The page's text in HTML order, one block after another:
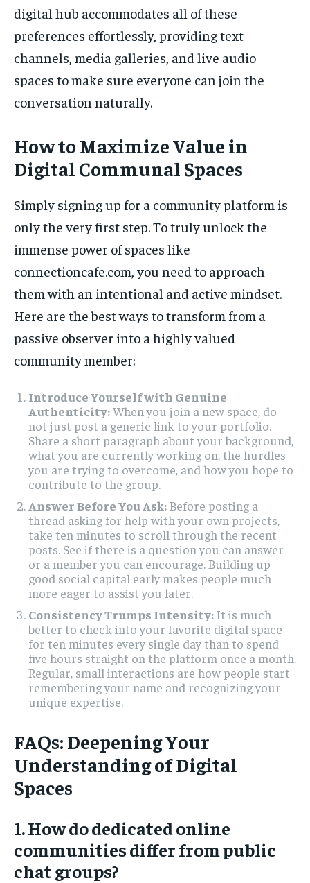
digital hub accommodates all of these
preferences effortlessly, providing text
channels, media galleries, and live audio
spaces to make sure everyone can join the
conversation naturally.
How to Maximize Value in
Digital Communal Spaces
Simply signing up for a community platform is
only the very first step. To truly unlock the
immense power of spaces like
connectioncafe.com, you need to approach
them with an intentional and active mindset.
Here are the best ways to transform from a
passive observer into a highly valued
community member:
Introduce Yourself with Genuine
Authenticity:When you join a new space, do
not just post a generic link to your portfolio.
Share a short paragraph about your background,
what you are currently working on, the hurdles
you are trying to overcome, and how you hope to
contribute to the group.
Answer Before You Ask:Before posting a
thread asking for help with your own projects,
take ten minutes to scroll through the recent
posts. See if there is a question you can answer
or a member you can encourage. Building up
good social capital early makes people much
more eager to assist you later.
Consistency Trumps Intensity:It is much
better to check into your favorite digital space
for ten minutes every single day than to spend
five hours straight on the platform once a month.
Regular, small interactions are how people start
remembering your name and recognizing your
unique expertise.
FAQs: Deepening Your
Understanding of Digital
Spaces
1. How do dedicated online
communities differ from public
chat groups?